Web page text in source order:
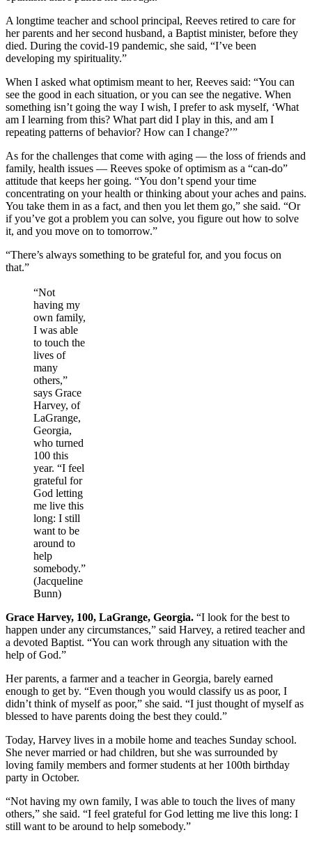
A longtime teacher and school principal, Reeves retired to care for
her parents and her second husband, a Baptist minister, before they
died. During the covid-19 pandemic, she said, “I’ve been
developing my spirituality.”
When I asked what optimism meant to her, Reeves said: “You can
see the good in each situation, or you can see the negative. When
something isn’t going the way I wish, I prefer to ask myself, ‘What
am I learning from this? What part did I play in this, and am I
repeating patterns of behavior? How can I change?’”
As for the challenges that come with aging — the loss of friends and
family, health issues — Reeves spoke of optimism as a “can-do”
attitude that keeps her going. “You don’t spend your time
concentrating on your health or thinking about your aches and pains.
You take them in as a fact, and then you let them go,” she said. “Or
if you’ve got a problem you can solve, you figure out how to solve
it, and you move on to tomorrow.”
“There’s always something to be grateful for, and you focus on
that.”
“Not
having my
own family,
I was able
to touch the
lives of
many
others,”
says Grace
Harvey, of
LaGrange,
Georgia,
who turned
100 this
year. “I feel
grateful for
God letting
me live this
long: I still
want to be
around to
help
somebody.”
(Jacqueline
Bunn)
Grace Harvey, 100, LaGrange, Georgia. “I look for the best to
happen under any circumstances,” said Harvey, a retired teacher and
a devoted Baptist. “You can work through any situation with the
help of God.”
Her parents, a farmer and a teacher in Georgia, barely earned
enough to get by. “Even though you would classify us as poor, I
didn’t think of myself as poor,” she said. “I just thought of myself as
blessed to have parents doing the best they could.”
Today, Harvey lives in a mobile home and teaches Sunday school.
She never married or had children, but she was surrounded by
loving family members and former students at her 100th birthday
party in October.
“Not having my own family, I was able to touch the lives of many
others,” she said. “I feel grateful for God letting me live this long: I
still want to be around to help somebody.”